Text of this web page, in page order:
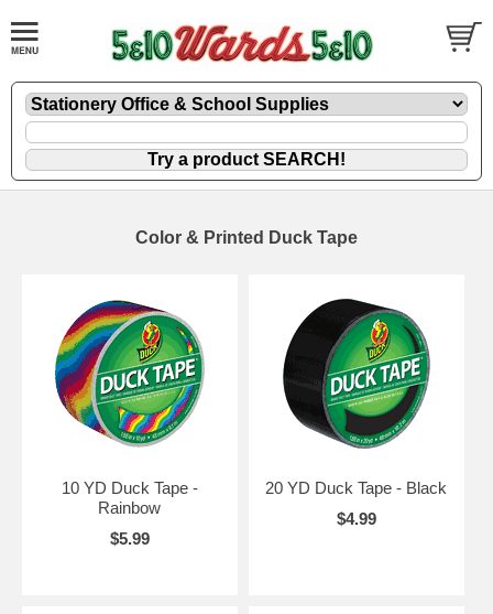
Color & Printed Duck Tape
10 YD Duck Tape -
Rainbow
$5.99
20 YD Duck Tape - Black
$4.99